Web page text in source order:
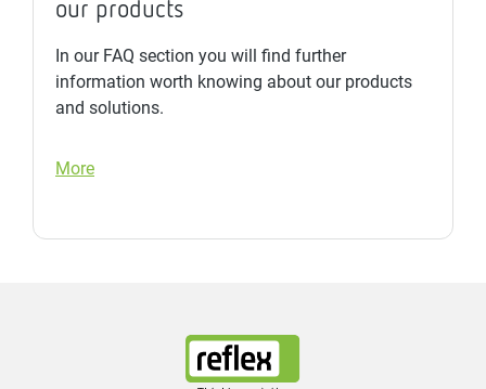
our products
In our FAQ section you will find further
information worth knowing about our products
and solutions.
More